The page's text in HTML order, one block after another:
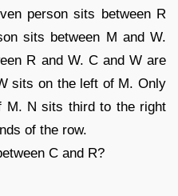
person sits between R
sits between M and W.
R and W. C and W are
sits on the left of M. Only
M. N sits third to the right
of the row.
C and R?